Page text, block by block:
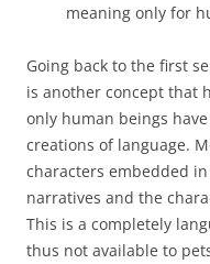
meaning only for
Going back to the first
is another concept that
only human beings
creations of language.
characters embedded
narratives and the
This is a completely
thus not available to